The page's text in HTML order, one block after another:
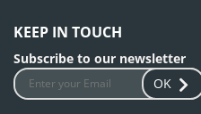
KEEP IN TOUCH
Subscribe to our newsletter
OK